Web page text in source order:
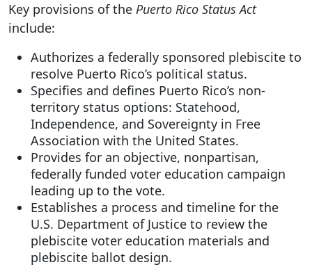
Key provisions of the Puerto Rico Status Act
include:
Authorizes a federally sponsored plebiscite to
resolve Puerto Rico’s political status.
Specifies and defines Puerto Rico’s non-
territory status options: Statehood,
Independence, and Sovereignty in Free
Association with the United States.
Provides for an objective, nonpartisan,
federally funded voter education campaign
leading up to the vote.
Establishes a process and timeline for the
U.S. Department of Justice to review the
plebiscite voter education materials and
plebiscite ballot design.